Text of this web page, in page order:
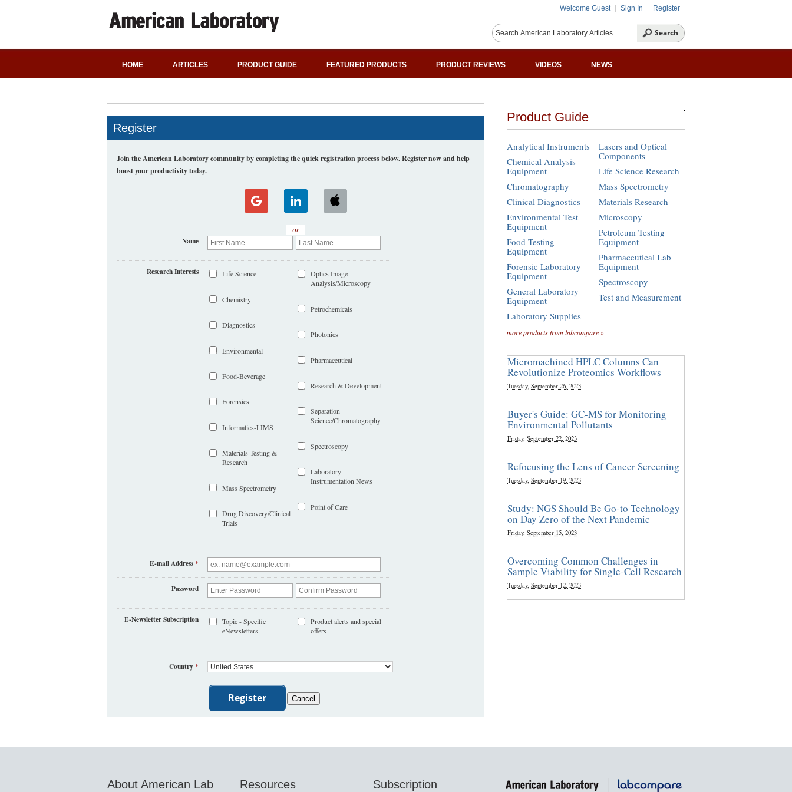
Welcome Guest Sign In Register
HOME ARTICLES PRODUCT GUIDE FEATURED PRODUCTS PRODUCT REVIEWS VIDEOS NEWS
Register
Join the American Laboratory community by completing the quick registration process below. Register now and help
boost your productivity today.
or
Name
Research Interests Life Science
Chemistry
Diagnostics
Environmental
Food-Beverage
Forensics
Informatics-LIMS
Materials Testing &
Research
Mass Spectrometry
Drug Discovery/Clinical
Trials
Optics Image
Analysis/Microscopy
Petrochemicals
Photonics
Pharmaceutical
Research & Development
Separation
Science/Chromatography
Spectroscopy
Laboratory
Instrumentation News
Point of Care
E-mail Address*
Password
E-Newsletter Subscription
Topic - Specific
eNewsletters
Product alerts and special
offers
Country*
Product Guide
Analytical Instruments
Chemical Analysis
Equipment
Chromatography
Clinical Diagnostics
Environmental Test
Equipment
Food Testing
Equipment
Forensic Laboratory
Equipment
General Laboratory
Equipment
Laboratory Supplies
Lasers and Optical
Components
Life Science Research
Mass Spectrometry
Materials Research
Microscopy
Petroleum Testing
Equipment
Pharmaceutical Lab
Equipment
Spectroscopy
Test and Measurement
more products from labcompare »
Micromachined HPLC Columns Can
Revolutionize Proteomics Workflows
Tuesday, September 26, 2023
Buyer's Guide: GC-MS for Monitoring
Environmental Pollutants
Friday, September 22, 2023
Refocusing the Lens of Cancer Screening
Tuesday, September 19, 2023
Study: NGS Should Be Go-to Technology
on Day Zero of the Next Pandemic
Friday, September 15, 2023
Overcoming Common Challenges in
Sample Viability for Single-Cell Research
Tuesday, September 12, 2023
About American Lab Resources Subscription